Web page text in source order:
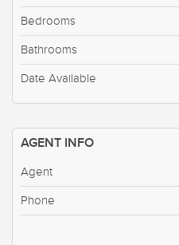
Bedrooms
Bathrooms
Date Available
AGENT INFO
Agent
Phone